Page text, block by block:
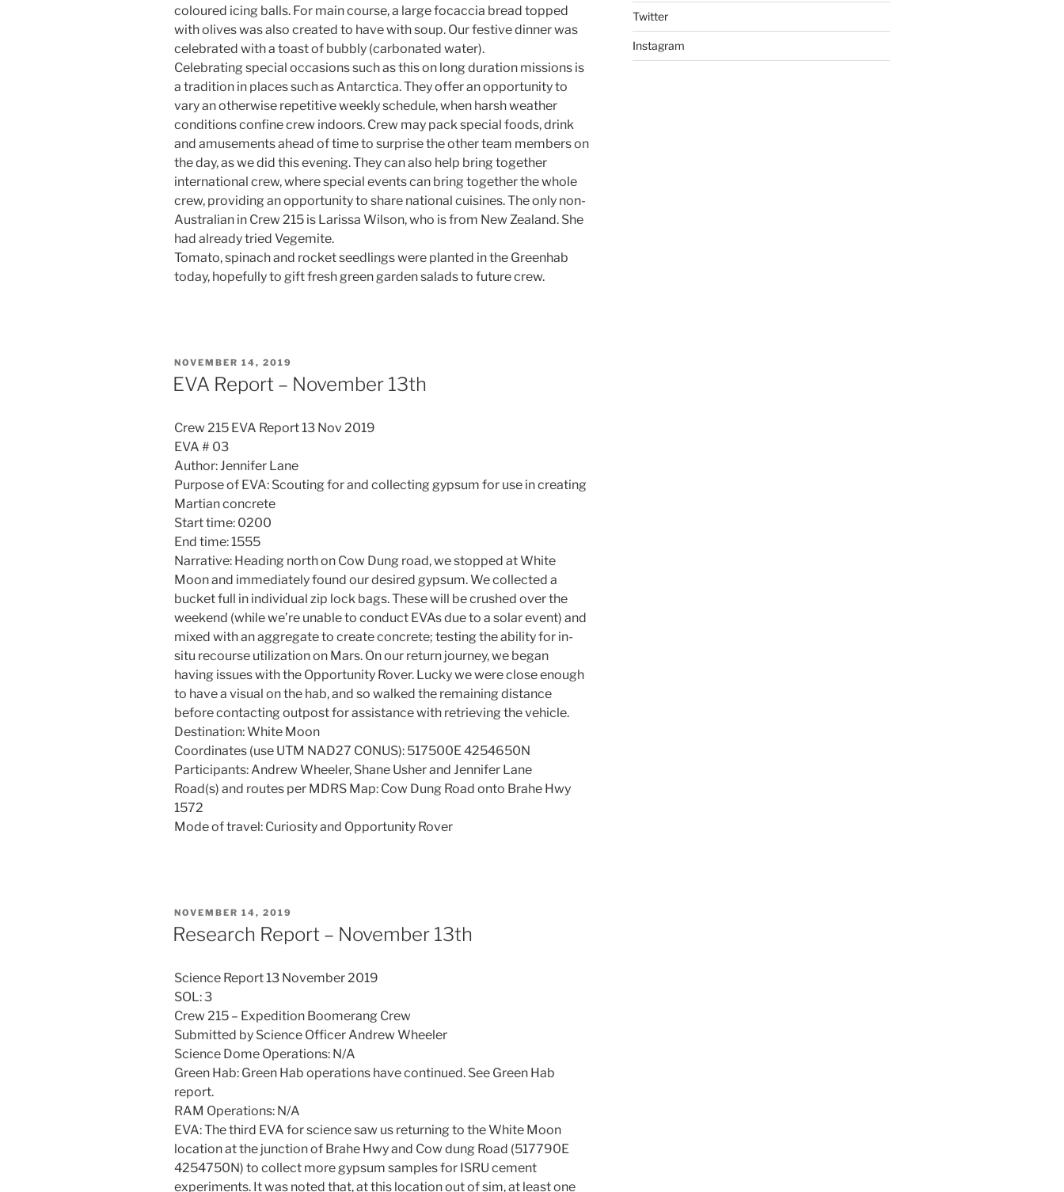
coloured icing balls. For main course, a large focaccia bread topped
with olives was also created to have with soup. Our festive dinner was
celebrated with a toast of bubbly (carbonated water).
Celebrating special occasions such as this on long duration missions is
a tradition in places such as Antarctica. They offer an opportunity to
vary an otherwise repetitive weekly schedule, when harsh weather
conditions confine crew indoors. Crew may pack special foods, drink
and amusements ahead of time to surprise the other team members on
the day, as we did this evening. They can also help bring together
international crew, where special events can bring together the whole
crew, providing an opportunity to share national cuisines. The only non-
Australian in Crew 215 is Larissa Wilson, who is from New Zealand. She
had already tried Vegemite.
Tomato, spinach and rocket seedlings were planted in the Greenhab
today, hopefully to gift fresh green garden salads to future crew.
POSTED
ON
NOVEMBER 14, 2019
EVA Report – November 13th
Crew 215 EVA Report 13 Nov 2019
EVA # 03
Author: Jennifer Lane
Purpose of EVA: Scouting for and collecting gypsum for use in creating
Martian concrete
Start time: 0200
End time: 1555
Narrative: Heading north on Cow Dung road, we stopped at White
Moon and immediately found our desired gypsum. We collected a
bucket full in individual zip lock bags. These will be crushed over the
weekend (while we’re unable to conduct EVAs due to a solar event) and
mixed with an aggregate to create concrete; testing the ability for in-
situ recourse utilization on Mars. On our return journey, we began
having issues with the Opportunity Rover. Lucky we were close enough
to have a visual on the hab, and so walked the remaining distance
before contacting outpost for assistance with retrieving the vehicle.
Destination: White Moon
Coordinates (use UTM NAD27 CONUS): 517500E 4254650N
Participants: Andrew Wheeler, Shane Usher and Jennifer Lane
Road(s) and routes per MDRS Map: Cow Dung Road onto Brahe Hwy
1572
Mode of travel: Curiosity and Opportunity Rover
POSTED
NOVEMBER 14, 2019
Research Report – November 13th
Science Report 13 November 2019
SOL: 3
Crew 215 – Expedition Boomerang Crew
Submitted by Science Officer Andrew Wheeler
Science Dome Operations: N/A
Green Hab: Green Hab operations have continued. See Green Hab
report.
RAM Operations: N/A
EVA: The third EVA for science saw us returning to the White Moon
location at the junction of Brahe Hwy and Cow dung Road (517790E
4254750N) to collect more gypsum samples for ISRU cement
experiments. It was noted that, at this location out of sim, at least one
Twitter
Instagram